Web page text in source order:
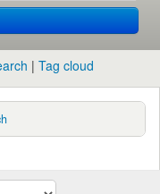
Tag cloud